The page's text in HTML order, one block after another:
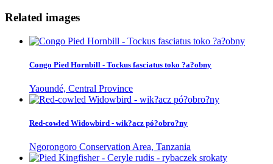
Related images
Congo Pied Hornbill - Tockus fasciatus toko ?a?obny
Yaoundé, Central Province
Red-cowled Widowbird - wik?acz pó?obro?ny
Ngorongoro Conservation Area, Tanzania